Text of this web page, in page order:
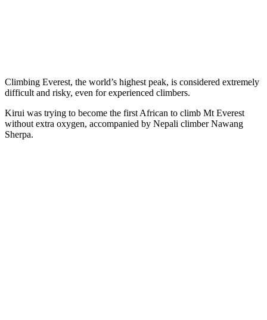
Climbing Everest, the world’s highest peak, is considered extremely
difficult and risky, even for experienced climbers.
Kirui was trying to become the first African to climb Mt Everest
without extra oxygen, accompanied by Nepali climber Nawang
Sherpa.